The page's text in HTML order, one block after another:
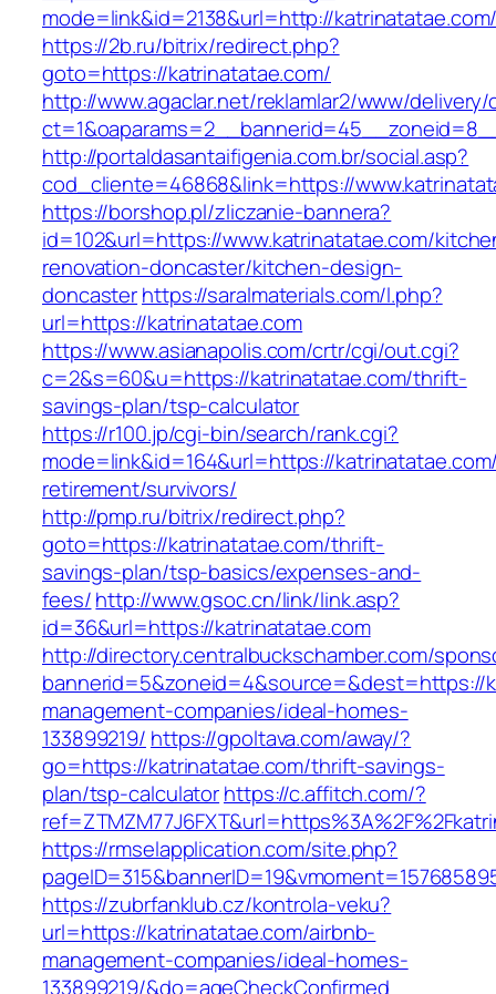
mode=link&id=2138&url=http://
https://2b.ru/bitrix/redirect.php?
goto=https://katrinatatae.com/
http://www.agaclar.net/reklamlar2/www/delivery/
http://portaldasantaifigenia.com.br/social.asp?
cod_cliente=46868&link=https://
https://borshop.pl/zliczanie-bannera?
id=102&url=https://www.katrinatatae.com/
renovation-doncaster/kitchen-design-
doncasterhttps://saralmaterials.com/l.php?
url=https://katrinatatae.com
https://www.asianapolis.com/crtr/cgi/out.cgi?
c=2&s=60&u=https://katrinatatae.com/thrift-
savings-plan/tsp-calculator
https://r100.jp/cgi-bin/search/rank.cgi?
mode=link&id=164&url=https://
retirement/survivors/
http://pmp.ru/bitrix/redirect.php?
goto=https://katrinatatae.com/thrift-
savings-plan/tsp-basics/expenses-and-
fees/http://www.gsoc.cn/link/link.asp?
id=36&url=https://katrinatatae.com
http://directory.centralbuckschamber.com/
bannerid=5&zoneid=4&source=&dest=https://
management-companies/ideal-homes-
133899219/ https://gpoltava.com/away/?
go=https://katrinatatae.com/thrift-savings-
plan/tsp-calculatorhttps://c.affitch.com/?
https://rmselapplication.com/site.php?
https://zubrfanklub.cz/kontrola-veku?
url=https://katrinatatae.com/airbnb-
management-companies/ideal-homes-
133899219/&do=ageCheckConfirmed